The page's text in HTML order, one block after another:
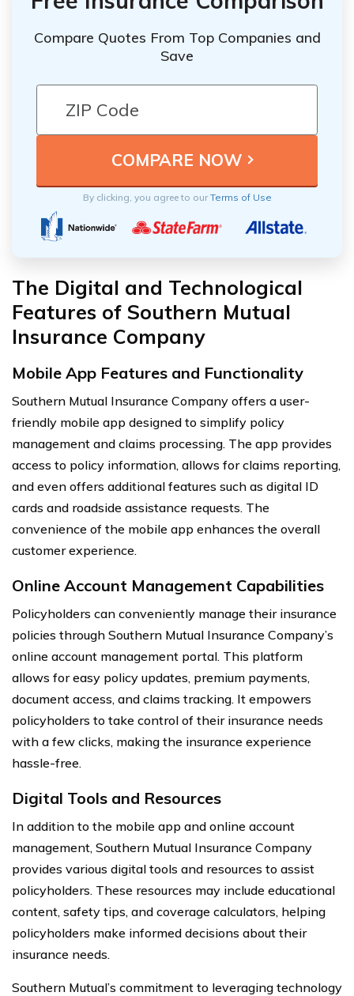
Compare Quotes From Top Companies and
Save
By clicking, you agree to ourTerms of Use
The Digital and Technological
Features of Southern Mutual
Insurance Company
Mobile App Features and Functionality
Southern Mutual Insurance Company offers a user-
friendly mobile app designed to simplify policy
management and claims processing. The app provides
access to policy information, allows for claims reporting,
and even offers additional features such as digital ID
cards and roadside assistance requests. The
convenience of the mobile app enhances the overall
customer experience.
Online Account Management Capabilities
Policyholders can conveniently manage their insurance
policies through Southern Mutual Insurance Company’s
online account management portal. This platform
allows for easy policy updates, premium payments,
document access, and claims tracking. It empowers
policyholders to take control of their insurance needs
with a few clicks, making the insurance experience
hassle-free.
Digital Tools and Resources
In addition to the mobile app and online account
management, Southern Mutual Insurance Company
provides various digital tools and resources to assist
policyholders. These resources may include educational
content, safety tips, and coverage calculators, helping
policyholders make informed decisions about their
insurance needs.
Southern Mutual’s commitment to leveraging technology